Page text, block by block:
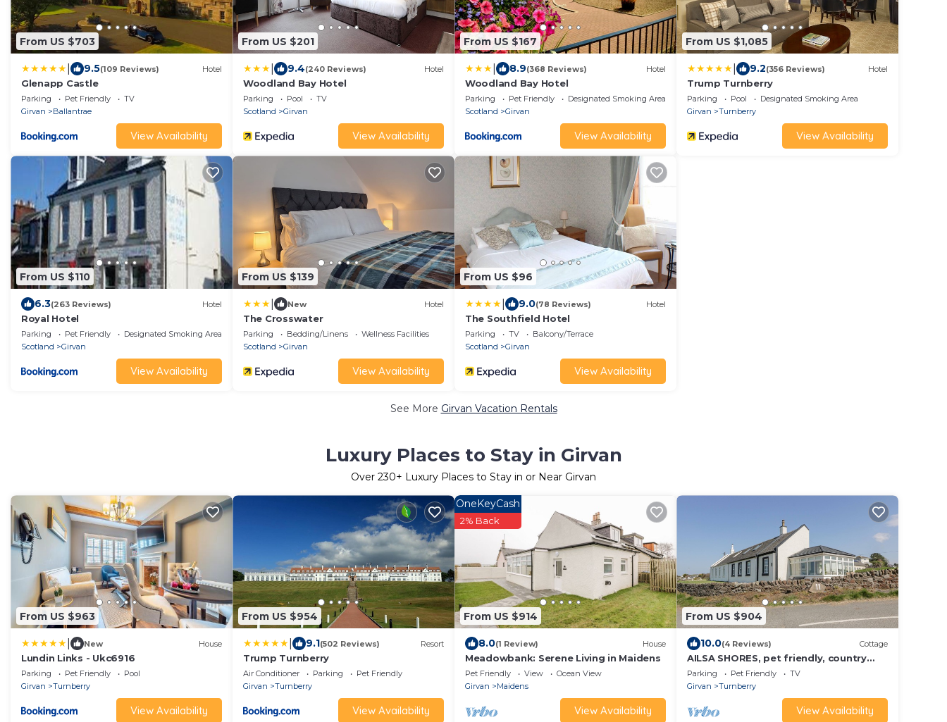
From US $703
9.5(109 Reviews) Hotel
Glenapp Castle
Parking Pet Friendly
TV
Girvan
Ballantrae
View Availability
From US $201
9.4(240 Reviews) Hotel
Woodland Bay Hotel
Parking Pool
TV
Scotland
Girvan
View Availability
From US $167
8.9(368 Reviews) Hotel
Woodland Bay Hotel
Parking Pet Friendly
Designated Smoking Area
Scotland
Girvan
View Availability
From US $1,085
9.2(356 Reviews) Hotel
Trump Turnberry
Parking Pool
Designated Smoking Area
Girvan
Turnberry
View Availability
From US $110
6.3(263 Reviews) Hotel
Royal Hotel
Parking Pet Friendly
Designated Smoking Area
Scotland
Girvan
View Availability
From US $139
New Hotel
The Crosswater
Parking Bedding/Linens
Wellness Facilities
Scotland
Girvan
View Availability
From US $96
9.0(78 Reviews) Hotel
The Southfield Hotel
Parking TV
Balcony/Terrace
Scotland
Girvan
View Availability
See More Girvan Vacation Rentals
Luxury Places to Stay in Girvan
Over 230+ Luxury Places to Stay in or Near Girvan
From US $963
New House
Lundin Links - Ukc6916
Parking Pet Friendly
Pool
Girvan
Turnberry
View Availability
From US $954
9.1(502 Reviews) Resort
Trump Turnberry
Air Conditioner Parking
Pet Friendly
Girvan
Turnberry
View Availability
From US $914
OneKeyCash
2% Back
8.0(1 Review) House
Meadowbank: Serene Living in Maidens
Pet Friendly View
Ocean View
Girvan
Maidens
View Availability
From US $904
10.0(4 Reviews) Cottage
AILSA SHORES, pet friendly, country
holiday cottage in Turnberry
Parking Pet Friendly
TV
Girvan
Turnberry
View Availability